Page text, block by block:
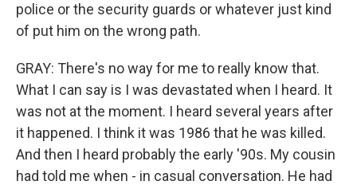
police or the security guards or whatever just kind
of put him on the wrong path.
GRAY: There's no way for me to really know that.
What I can say is I was devastated when I heard. It
was not at the moment. I heard several years after
it happened. I think it was 1986 that he was killed.
And then I heard probably the early '90s. My cousin
had told me when - in casual conversation. He had